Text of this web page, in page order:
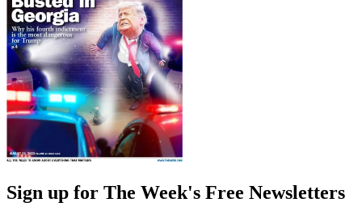
Sign up for The Week's Free Newsletters